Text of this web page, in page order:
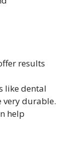
results
like dental
very durable.
help